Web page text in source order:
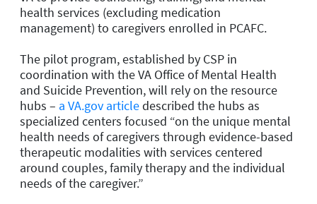
health services (excluding medication
management) to caregivers enrolled in PCAFC.
The pilot program, established by CSP in
coordination with the VA Office of Mental Health
and Suicide Prevention, will rely on the resource
hubs – a VA.gov articledescribed the hubs as
specialized centers focused “on the unique mental
health needs of caregivers through evidence-based
therapeutic modalities with services centered
around couples, family therapy and the individual
needs of the caregiver.”